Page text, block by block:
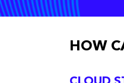
HOW